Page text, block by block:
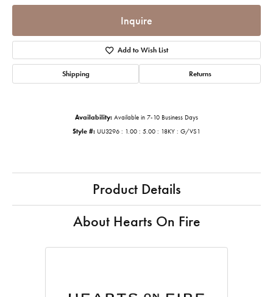
Inquire
Add to Wish List
Shipping Returns
Availability: Available in 7-10 Business Days
Style #: UU3296 : 1.00 : 5.00 : 18KY : G/VS1
Product Details
About Hearts On Fire